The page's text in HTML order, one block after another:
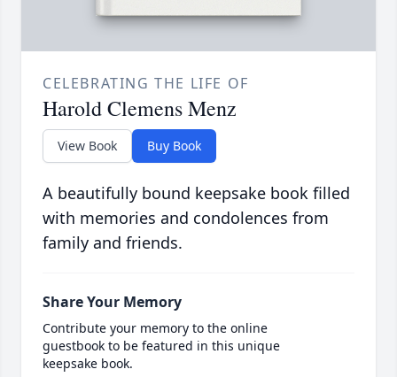
CELEBRATING THE LIFE OF
Harold Clemens Menz
View Book Buy Book
A beautifully bound keepsake book filled
with memories and condolences from
family and friends.
Share Your Memory
Contribute your memory to the online
guestbook to be featured in this unique
keepsake book.